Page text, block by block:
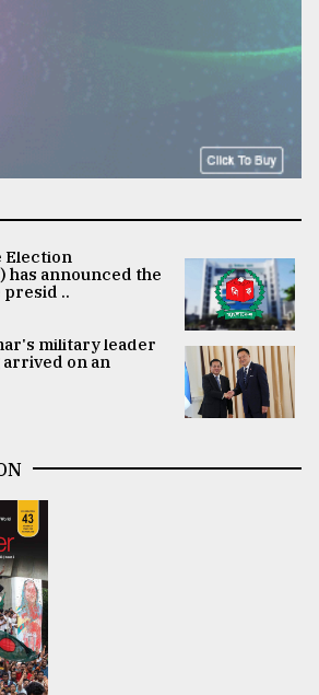
Election
has announced the
..
military leader
arrived on an